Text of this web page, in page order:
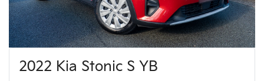
2022 Kia Stonic S YB